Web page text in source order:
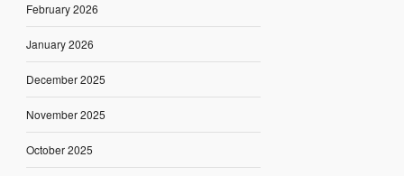
February 2026
January 2026
December 2025
November 2025
October 2025